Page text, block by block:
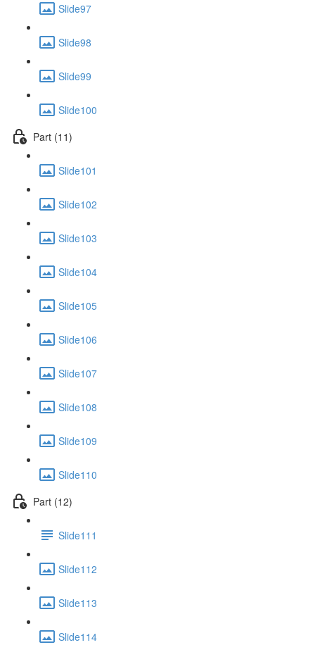
Slide97
Slide98
Slide99
Slide100
Part (11)
Slide101
Slide102
Slide103
Slide104
Slide105
Slide106
Slide107
Slide108
Slide109
Slide110
Part (12)
Slide111
Slide112
Slide113
Slide114